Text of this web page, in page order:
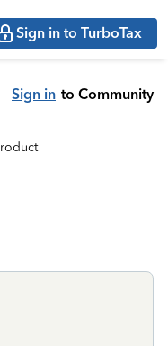
Sign in to TurboTax
Sign in to Community